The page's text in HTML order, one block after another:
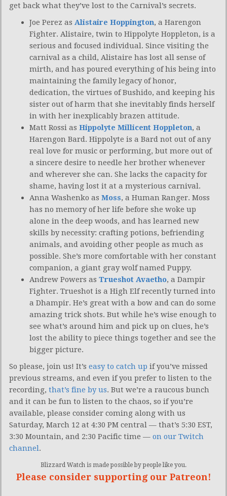
get back what they’ve lost to the Carnival’s secrets.
Joe Perez as Alistaire Hoppington, a Harengon
Fighter. Alistaire, twin to Hippolyte Hoppleton, is a
serious and focused individual. Since visiting the
carnival as a child, Alistaire has lost all sense of
mirth, and has poured everything of his being into
maintaining the family legacy of honor,
dedication, the virtues of Bushido, and keeping his
sister out of harm that she inevitably finds herself
in with her inexplicably brazen attitude.
Matt Rossi as Hippolyte Millicent Hoppleton, a
Harengon Bard. Hippolyte is a Bard not out of any
real love for music or performing, but more out of
a sincere desire to needle her brother whenever
and wherever she can. She lacks the capacity for
shame, having lost it at a mysterious carnival.
Anna Washenko as Moss, a Human Ranger. Moss
has no memory of her life before she woke up
alone in the deep woods, and has learned new
skills by necessity: crafting potions, befriending
animals, and avoiding other people as much as
possible. She’s more comfortable with her constant
companion, a giant gray wolf named Puppy.
Andrew Powers as Trueshot Avaetho, a Dampir
Fighter. Trueshot is a High Elf recently turned into
a Dhampir. He’s great with a bow and can do some
amazing trick shots. But while he’s wise enough to
see what’s around him and pick up on clues, he’s
lost the ability to piece things together and see the
bigger picture.
So please, join us! It’s easy to catch up if you’ve missed
previous streams, and even if you prefer to listen to the
recording, that’s fine by us. But we’re a raucous bunch
and it can be fun to listen to the chaos, so if you’re
available, please consider coming along with us
Saturday, March 12 at 4:30 PM central — that’s 5:30 EST,
3:30 Mountain, and 2:30 Pacific time — on our Twitch
channel.
Blizzard Watch is made possible by people like you.
Please consider supporting our Patreon!